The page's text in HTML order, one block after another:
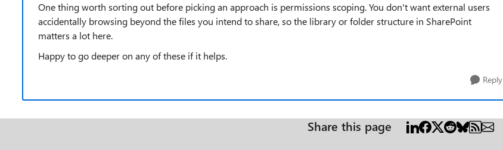
One thing worth sorting out before picking an approach is permissions scoping. You don't want external users
accidentally browsing beyond the files you intend to share, so the library or folder structure in SharePoint
matters a lot here.
Happy to go deeper on any of these if it helps.
Reply
Share this page